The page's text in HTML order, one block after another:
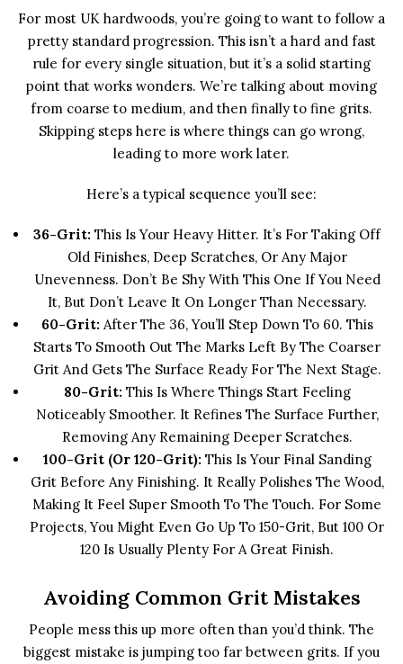
For most UK hardwoods, you’re going to want to follow a
pretty standard progression. This isn’t a hard and fast
rule for every single situation, but it’s a solid starting
point that works wonders. We’re talking about moving
from coarse to medium, and then finally to fine grits.
Skipping steps here is where things can go wrong,
leading to more work later.
Here’s a typical sequence you’ll see:
36-Grit: This Is Your Heavy Hitter. It’s For Taking Off
Old Finishes, Deep Scratches, Or Any Major
Unevenness. Don’t Be Shy With This One If You Need
It, But Don’t Leave It On Longer Than Necessary.
60-Grit:After The 36, You’ll Step Down To 60. This
Starts To Smooth Out The Marks Left By The Coarser
Grit And Gets The Surface Ready For The Next Stage.
80-Grit:This Is Where Things Start Feeling
Noticeably Smoother. It Refines The Surface Further,
Removing Any Remaining Deeper Scratches.
100-Grit (or 120-Grit):This Is Your Final Sanding
Grit Before Any Finishing. It Really Polishes The Wood,
Making It Feel Super Smooth To The Touch. For Some
Projects, You Might Even Go Up To 150-Grit, But 100 Or
120 Is Usually Plenty For A Great Finish.
Avoiding Common Grit Mistakes
People mess this up more often than you’d think. The
biggest mistake is jumping too far between grits. If you